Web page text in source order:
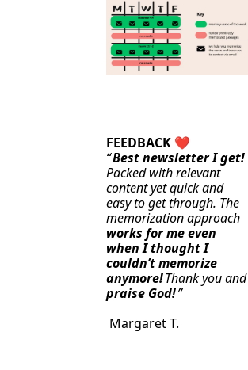
FEEDBACK ❤️
“Best newsletter I get!
Packed with relevant
content yet quick and
easy to get through. The
memorization approach
works for me even
when I thought I
couldn’t memorize
anymore!
Thank you and
praise God!”
Margaret T.